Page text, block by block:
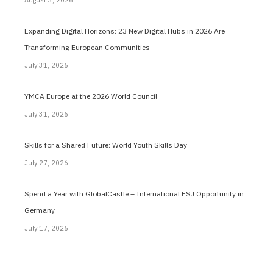
Expanding Digital Horizons: 23 New Digital Hubs in 2026 Are
Transforming European Communities
July 31, 2026
YMCA Europe at the 2026 World Council
July 31, 2026
Skills for a Shared Future: World Youth Skills Day
July 27, 2026
Spend a Year with GlobalCastle – International FSJ Opportunity in
Germany
July 17, 2026